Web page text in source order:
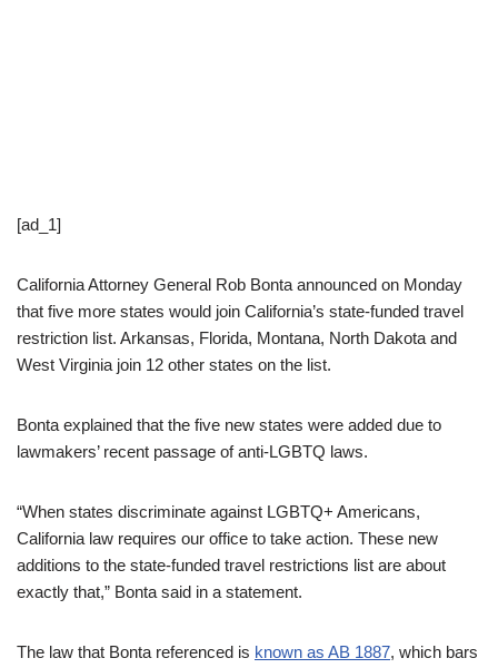
[ad_1]
California Attorney General Rob Bonta announced on Monday
that five more states would join California’s state-funded travel
restriction list. Arkansas, Florida, Montana, North Dakota and
West Virginia join 12 other states on the list.
Bonta explained that the five new states were added due to
lawmakers’ recent passage of anti-LGBTQ laws.
“When states discriminate against LGBTQ+ Americans,
California law requires our office to take action. These new
additions to the state-funded travel restrictions list are about
exactly that,” Bonta said in a statement.
The law that Bonta referenced is known as AB 1887, which bars